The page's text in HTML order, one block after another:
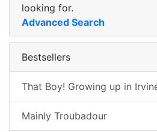
looking for.
Advanced Search
Bestsellers
That Boy! Growing up in
Mainly Troubadour